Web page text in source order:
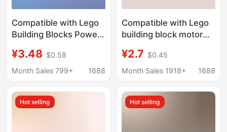
Compatible with Lego
Building Blocks Power
Modified Servo Motor
Remote Control
Accessory Set
¥3.48 $0.58
Month Sales 799+
1688
Compatible with Lego
building block motor
particle high-speed
Black explosion Red
control power group
modification lamp
¥2.7 $0.45
Month Sales 1918+
1688
Hot selling Hot selling